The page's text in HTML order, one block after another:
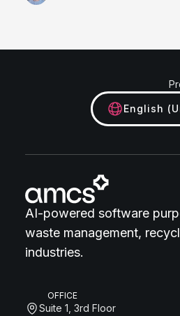
English
AI-powered software
waste management,
industries.
OFFICE
Suite 1, 3rd Floor